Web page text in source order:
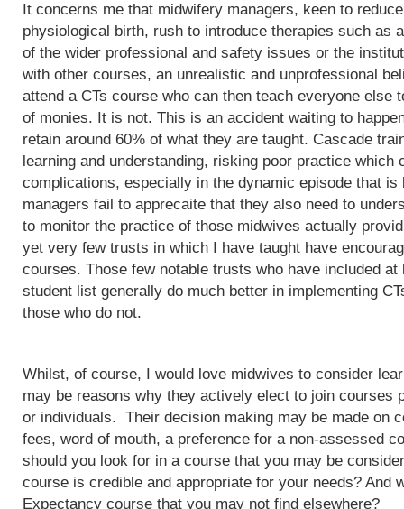
It concerns me that midwifery managers, keen to
physiological birth, rush to introduce therapies such as
of the wider professional and safety issues or the
with other courses, an unrealistic and unprofessional
attend a CTs course who can then teach everyone else
of monies. It is not. This is an accident waiting to
retain around 60% of what they are taught. Cascade
learning and understanding, risking poor practice which
complications, especially in the dynamic episode that
managers fail to apprecaite that they also need to
to monitor the practice of those midwives actually
yet very few trusts in which I have taught have
courses. Those few notable trusts who have included at
student list generally do much better in implementing
those who do not.
Whilst, of course, I would love midwives to consider
may be reasons why they actively elect to join courses
or individuals. Their decision making may be made on
fees, word of mouth, a preference for a non-assessed
should you look for in a course that you may be
course is credible and appropriate for your needs? And
Expectancy course that you may not find elsewhere?